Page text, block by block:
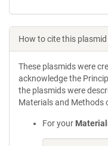
How to cite this plasmid
These plasmids were
acknowledge the
the plasmids were
Materials and Methods
For your